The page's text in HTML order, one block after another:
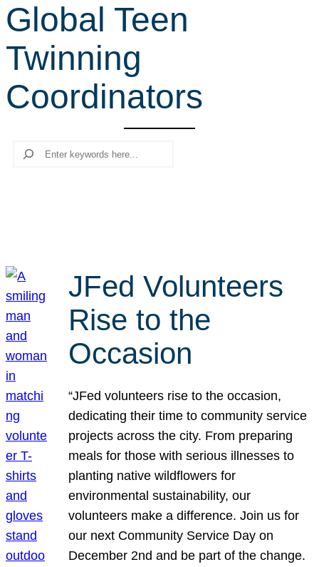
r
c
h
Global Teen
Twinning
Coordinators
Search
JFed Volunteers
Rise to the
Occasion
“JFed volunteers rise to the occasion,
dedicating their time to community service
projects across the city. From preparing
meals for those with serious illnesses to
planting native wildflowers for
environmental sustainability, our
volunteers make a difference. Join us for
our next Community Service Day on
December 2nd and be part of the change.